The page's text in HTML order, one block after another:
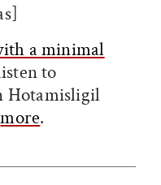
a minimal
to
Hotamisligil
more.